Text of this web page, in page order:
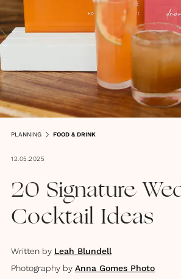
PLANNING FOOD & DRINK
12.05.2025
20 Signature
Cocktail Ideas
Written by Leah Blundell
Photography by Anna Gomes Photo